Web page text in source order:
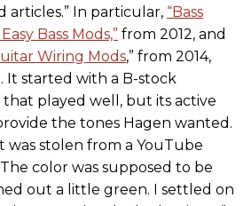
articles.” In particular, “Bass
Bass Mods,” from 2012, and
Wiring Mods,” from 2014,
It started with a B-stock
that played well, but its active
the tones Hagen wanted.
was stolen from a YouTube
color was supposed to be
out a little green. I settled on